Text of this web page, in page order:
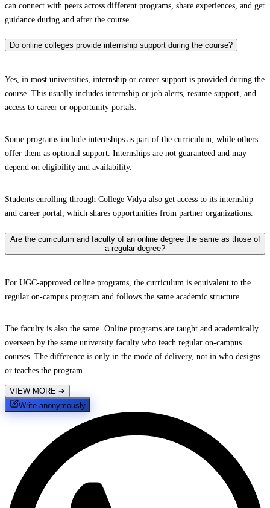
can connect with peers across different programs, share experiences, and get
guidance during and after the course.
Do online colleges provide internship support during the course?
Yes, in most universities, internship or career support is provided during the
course. This usually includes internship or job alerts, resume support, and
access to career or opportunity portals.
Some programs include internships as part of the curriculum, while others
offer them as optional support. Internships are not guaranteed and may
depend on eligibility and availability.
Students enrolling through College Vidya also get access to its internship
and career portal, which shares opportunities from partner organizations.
Are the curriculum and faculty of an online degree the same as those of
a regular degree?
For UGC-approved online programs, the curriculum is equivalent to the
regular on-campus program and follows the same academic structure.
The faculty is also the same. Online programs are taught and academically
overseen by the same university faculty who teach regular on-campus
courses. The difference is only in the mode of delivery, not in who designs
or teaches the program.
VIEW MORE ➔
Write anonymously